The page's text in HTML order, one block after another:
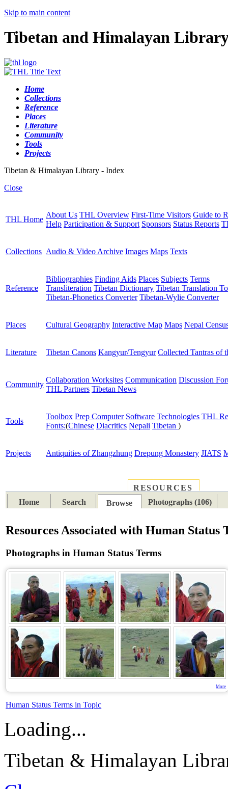
Skip to main content
Tibetan and Himalayan
Home
Collections
Reference
Places
Literature
Community
Tools
Projects
Tibetan & Himalayan Library - Index
Close
THL Home
About Us THL Overview First-Time Visitors Guide to
Help Participation & Support Sponsors Status Reports
Collections Audio & Video Archive Images Maps Texts
Reference
Bibliographies Finding Aids Places Subjects Terms
Transliteration Tibetan Dictionary Tibetan Translation
Tibetan-Phonetics Converter Tibetan-Wylie Converter
Places Cultural Geography Interactive Map Maps Nepal
Literature Tibetan Canons Kangyur/Tengyur Collected Tantras of
Community
Collaboration Worksites Communication Discussion
THL Partners Tibetan News
Tools
Toolbox Prep Computer Software Technologies THL
Fonts:(Chinese Diacritics Nepali Tibetan )
Projects Antiquities of Zhangzhung Drepung Monastery JIATS
RESOURCES
Home
Search Browse Photographs (106)
Resources Associated with Human Status
Photographs in Human Status Terms
More
Human Status Terms in Topic
Loading...
Tibetan & Himalayan